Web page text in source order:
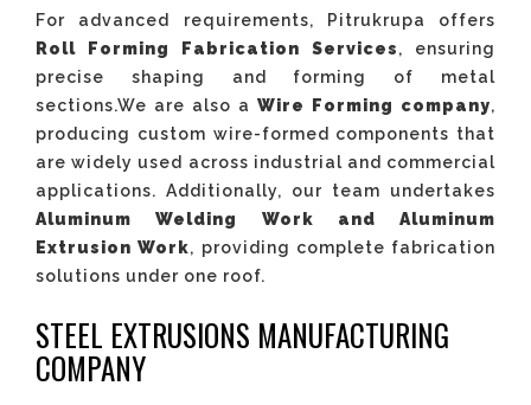
For advanced requirements, Pitrukrupa offers
Roll Forming Fabrication Services, ensuring
precise shaping and forming of metal
sections.We are also a Wire Forming company,
producing custom wire-formed components that
are widely used across industrial and commercial
applications. Additionally, our team undertakes
Aluminum Welding Work and Aluminum
Extrusion Work, providing complete fabrication
solutions under one roof.
STEEL EXTRUSIONS MANUFACTURING
COMPANY